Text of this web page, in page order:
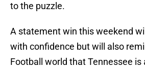
to the puzzle.
A statement win this weekend
with confidence but will also
Football world that Tennessee is